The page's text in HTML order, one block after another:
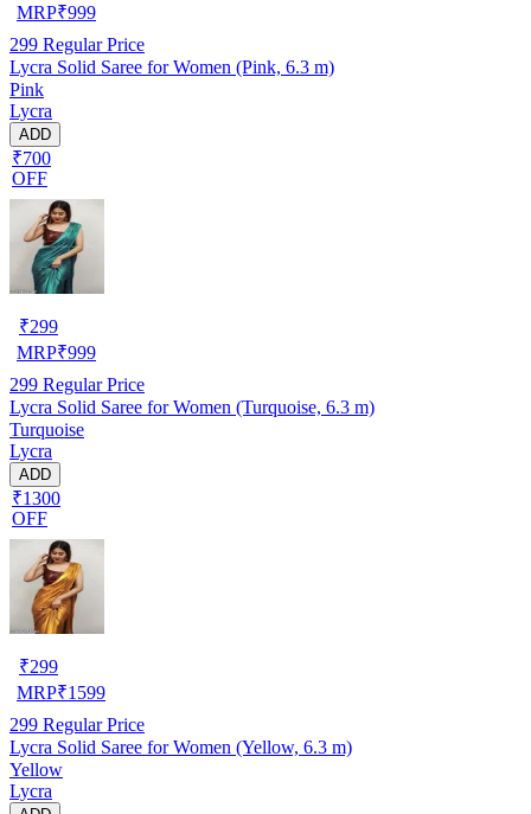
MRP₹999
299 Regular Price
Lycra Solid Saree for Women (Pink, 6.3 m)
Pink
Lycra
ADD
₹700
OFF
₹299
MRP₹999
299 Regular Price
Lycra Solid Saree for Women (Turquoise, 6.3 m)
Turquoise
Lycra
ADD
₹1300
OFF
₹299
MRP₹1599
299 Regular Price
Lycra Solid Saree for Women (Yellow, 6.3 m)
Yellow
Lycra